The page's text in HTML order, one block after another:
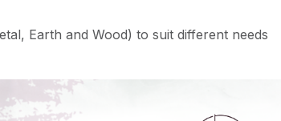
Earth and Wood) to suit different needs